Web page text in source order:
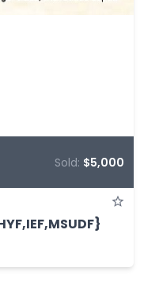
Sold: $5,000